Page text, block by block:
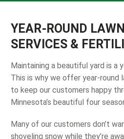
YEAR-ROUND
SERVICES &
Maintaining a beautiful yard is a
This is why we offer year-round
to keep our customers happy
Minnesota’s beautiful four
Many of our customers don’t
shoveling snow while they’re